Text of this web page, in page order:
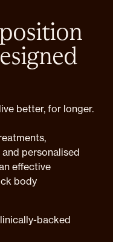
better, for longer.
personalised
effective
body
backed